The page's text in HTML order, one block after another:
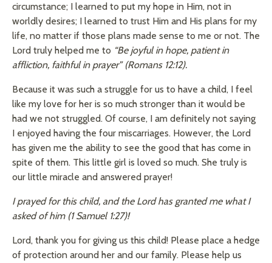
circumstance; I learned to put my hope in Him, not in
worldly desires; I learned to trust Him and His plans for my
life, no matter if those plans made sense to me or not. The
Lord truly helped me to “Be joyful in hope, patient in
affliction, faithful in prayer” (Romans 12:12).
Because it was such a struggle for us to have a child, I feel
like my love for her is so much stronger than it would be
had we not struggled. Of course, I am definitely not saying
I enjoyed having the four miscarriages. However, the Lord
has given me the ability to see the good that has come in
spite of them. This little girl is loved so much. She truly is
our little miracle and answered prayer!
I prayed for this child, and the Lord has granted me what I
asked of him (1 Samuel 1:27)!
Lord, thank you for giving us this child! Please place a hedge
of protection around her and our family. Please help us